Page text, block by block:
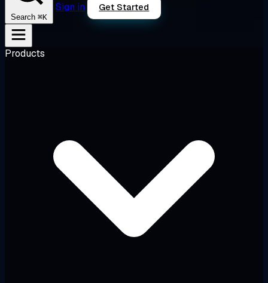
Search ⌘K
Sign in Get Started
Products